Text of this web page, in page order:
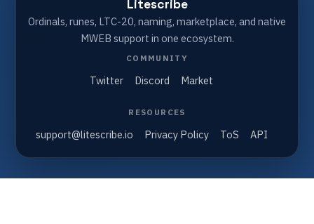
Litescribe
Ordinals, runes, LTC-20, naming, marketplace, and native
MWEB support in one ecosystem.
COMMUNITY
Twitter Discord Market
RESOURCES
support@litescribe.io Privacy Policy ToS API